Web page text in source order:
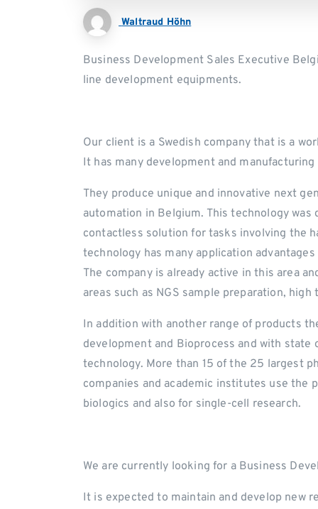
Waltraud Höhn
Business Development Sales Executive
line development equipments.
Our client is a Swedish company that is a
It has many development and manufacturing
They produce unique and innovative next
automation in Belgium. This technology
contactless solution for tasks involving the
technology has many application
The company is already active in this area
areas such as NGS sample preparation,
In addition with another range of products
development and Bioprocess and with
technology. More than 15 of the 25 largest
companies and academic institutes use
biologics and also for single-cell research.
We are currently looking for a Business
It is expected to maintain and develop new